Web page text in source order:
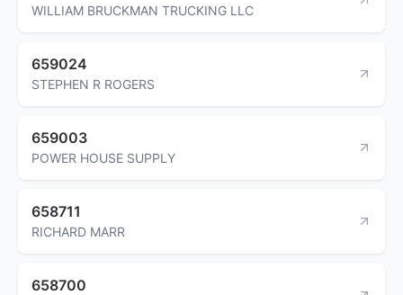
WILLIAM BRUCKMAN TRUCKING LLC
659024
STEPHEN R ROGERS
659003
POWER HOUSE SUPPLY
658711
RICHARD MARR
658700